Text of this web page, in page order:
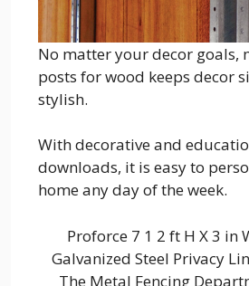
No matter your decor goals,
posts for wood keeps decor
stylish.
With decorative and
downloads, it is easy to
home any day of the week.
Proforce 7 1 2 ft H X 3 in
Galvanized Steel Privacy
The Metal Fencing